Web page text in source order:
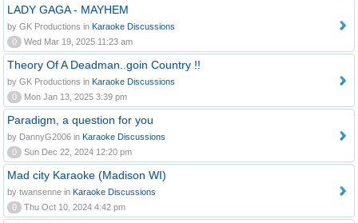
LADY GAGA - MAYHEM
by GK Productions in Karaoke Discussions
0
Wed Mar 19, 2025 11:23 am
Theory Of A Deadman..goin Country !!
by GK Productions in Karaoke Discussions
0
Mon Jan 13, 2025 3:39 pm
Paradigm, a question for you
by DannyG2006 in Karaoke Discussions
0
Sun Dec 22, 2024 12:20 pm
Mad city Karaoke (Madison WI)
by twansenne in Karaoke Discussions
0
Thu Oct 10, 2024 4:42 pm